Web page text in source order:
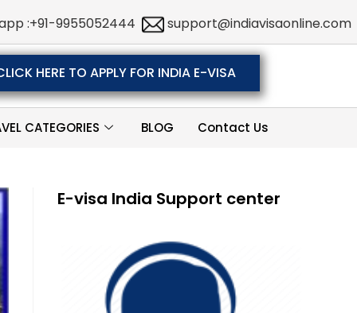
:+91-9955052444 support@indiavisaonline.com
HERE TO APPLY FOR INDIA E-VISA
CATEGORIES BLOG Contact Us
E-visa India Support center